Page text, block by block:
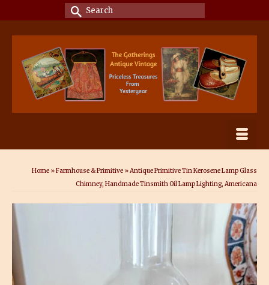
Search
for:
Home »Farmhouse & Primitive »Antique Primitive Tin Kerosene Lamp Glass
Chimney, Handmade Tinsmith Oil Lamp Lighting, Americana